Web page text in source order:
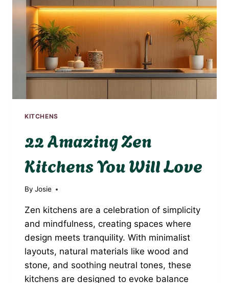
KITCHENS
22 Amazing Zen
Kitchens You Will Love
By Josie
Zen kitchens are a celebration of simplicity
and mindfulness, creating spaces where
design meets tranquility. With minimalist
layouts, natural materials like wood and
stone, and soothing neutral tones, these
kitchens are designed to evoke balance